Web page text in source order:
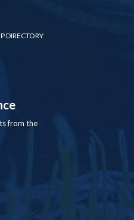
DIRECTORY
from the